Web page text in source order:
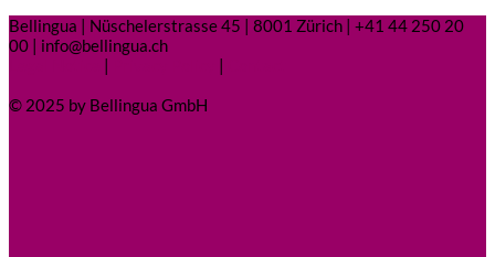
Bellingua | Nüschelerstrasse 45 | 8001 Zürich | +41 44 250 20
00 | info@bellingua.ch
| |
© 2025 by Bellingua GmbH